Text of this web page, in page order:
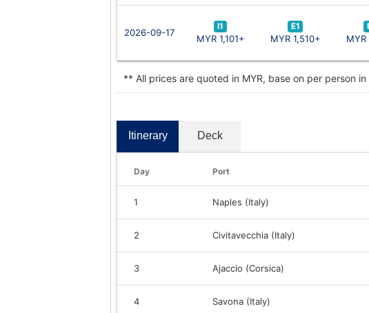
2026-09-17
I1
MYR 1,101+
E1
MYR 1,510+ MYR
** All prices are quoted in MYR, base on per person
Itinerary Deck
Day Port
1 Naples (Italy)
2 Civitavecchia (Italy)
3 Ajaccio (Corsica)
4 Savona (Italy)